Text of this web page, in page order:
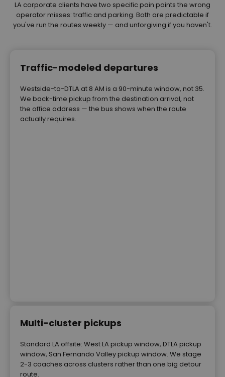
LA corporate clients have two specific pain points the wrong
operator misses: traffic and parking. Both are predictable if
you've run the routes weekly — and unforgiving if you haven't.
Traffic-modeled departures
Westside-to-DTLA at 8 AM is a 90-minute window, not 35.
We back-time pickup from the destination arrival, not
the office address — the bus shows when the route
actually requires.
Multi-cluster pickups
Standard LA offsite: West LA pickup window, DTLA pickup
window, San Fernando Valley pickup window. We stage
2-3 coaches across clusters rather than one big detour
route.